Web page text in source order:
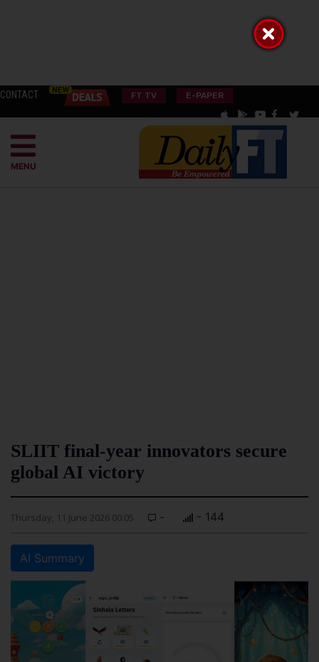
CONTACT FT TV E-PAPER
MENU
SLIIT final-year innovators secure
global AI victory
Thursday, 11 June 2026 00:05 - - 144
AI Summary